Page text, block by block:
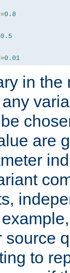
=0.8
0.5
=0.01
in the
are
source
to